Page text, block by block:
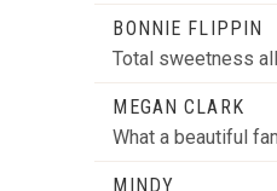
BONNIE FLIPPIN
Total sweetness
MEGAN CLARK
What a beautiful
MINDY